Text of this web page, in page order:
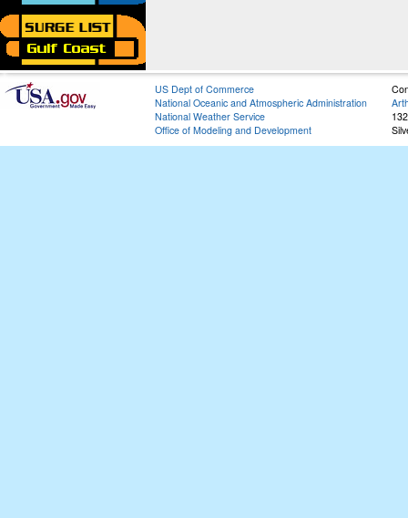
US Dept of Commerce
National Oceanic and Atmospheric Administration
National Weather Service
Office of Modeling and Development